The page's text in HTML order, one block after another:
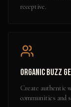
receptive.
Organic Buzz
Create authentic
communities and